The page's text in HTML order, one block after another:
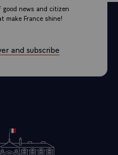
good news and citizen
make France shine!
and subscribe